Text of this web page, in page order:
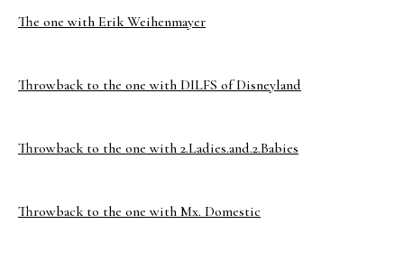
The one with Erik Weihenmayer
Throwback to the one with DILFS of Disneyland
Throwback to the one with 2.Ladies.and.2.Babies
Throwback to the one with Mx. Domestic